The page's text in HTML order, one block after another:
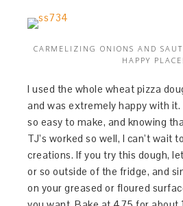
CARMELIZING ONIONS AND
HAPPY PLACE!
I used the whole wheat pizza
and was extremely happy with
so easy to make, and knowing
TJ’s worked so well, I can’t wait
creations. If you try this dough,
or so outside of the fridge, and
on your greased or floured